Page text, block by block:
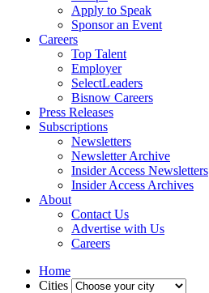
Apply to Speak
Sponsor an Event
Careers
Top Talent
Employer
SelectLeaders
Bisnow Careers
Press Releases
Subscriptions
Newsletters
Newsletter Archive
Insider Access Newsletters
Insider Access Archives
About
Contact Us
Advertise with Us
Careers
Home
Cities